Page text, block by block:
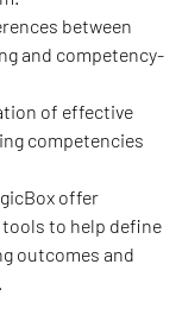
between
and competency-
of effective
competencies
offer
to help define
outcomes and